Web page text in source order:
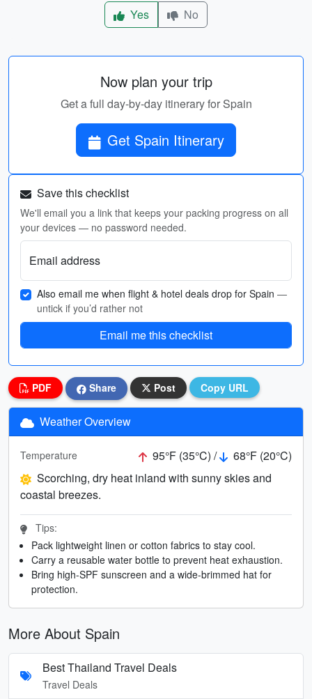
Yes No
Now plan your trip
Get a full day-by-day itinerary for Spain
Get Spain Itinerary
Save this checklist
We'll email you a link that keeps your packing progress on all
your devices — no password needed.
Email address
Also email me when flight & hotel deals drop for Spain —
untick if you’d rather not
Email me this checklist
PDF Share Post Copy URL
Weather Overview
Temperature 95°F (35°C) /
68°F (20°C)
Scorching, dry heat inland with sunny skies and
coastal breezes.
Tips:
Pack lightweight linen or cotton fabrics to stay cool.
Carry a reusable water bottle to prevent heat exhaustion.
Bring high-SPF sunscreen and a wide-brimmed hat for
protection.
More About Spain
Best Thailand Travel Deals
Travel Deals